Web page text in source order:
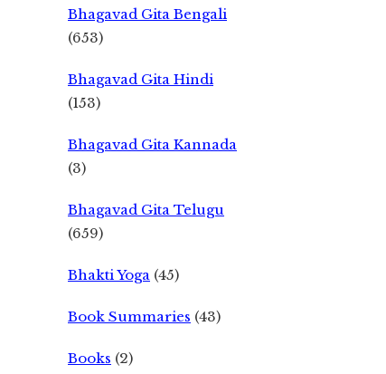
Bhagavad Gita Bengali
(653)
Bhagavad Gita Hindi
(153)
Bhagavad Gita Kannada
(3)
Bhagavad Gita Telugu
(659)
Bhakti Yoga (45)
Book Summaries (43)
Books (2)